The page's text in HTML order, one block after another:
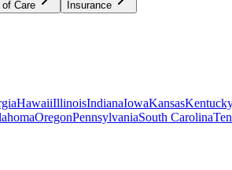
Care Insurance
HawaiiIllinoisIndianaIowaKansas
OregonPennsylvaniaSouth Carolina